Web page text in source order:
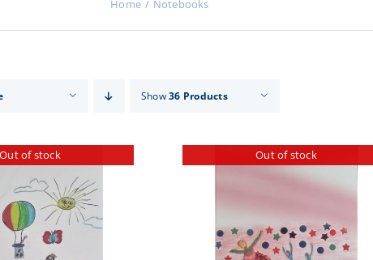
Home Notebooks
Show36 Products
Out of stock Out of stock
DETAILS DETAILS